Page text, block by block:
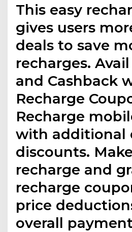
This easy
gives users
deals to save
recharges.
and Cashback
Recharge
Recharge
with additional
discounts.
recharge and
recharge
price
overall